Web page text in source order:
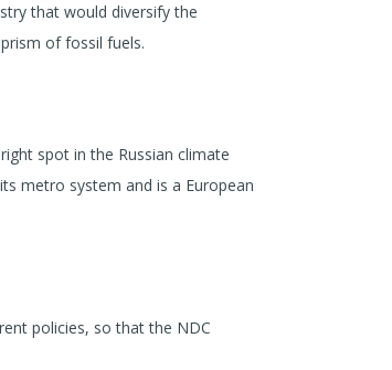
that would diversify the
of fossil fuels.
spot in the Russian climate
metro system and is a European
policies, so that the NDC